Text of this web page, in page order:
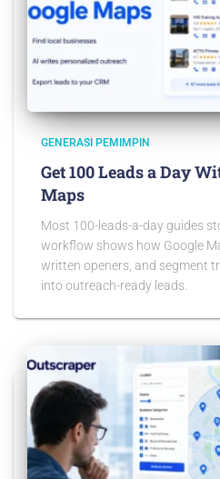
GENERASI PEMIMPIN
Get 100 Leads a Day
Maps
Most 100-leads-a-day guides
workflow shows how Google
written openers, and segment
into outreach-ready leads.